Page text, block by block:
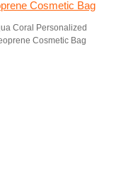
Coral Personalized
Cosmetic Bag